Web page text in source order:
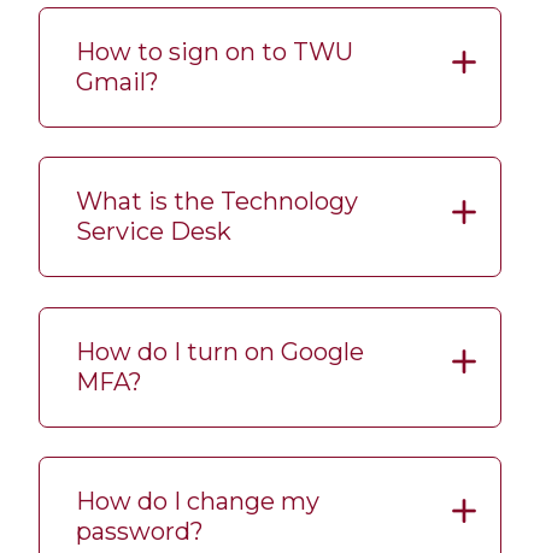
How to sign on to TWU
Gmail?
What is the Technology
Service Desk
How do I turn on Google
MFA?
How do I change my
password?